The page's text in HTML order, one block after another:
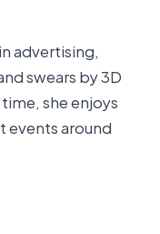
advertising,
swears by 3D
she enjoys
events around